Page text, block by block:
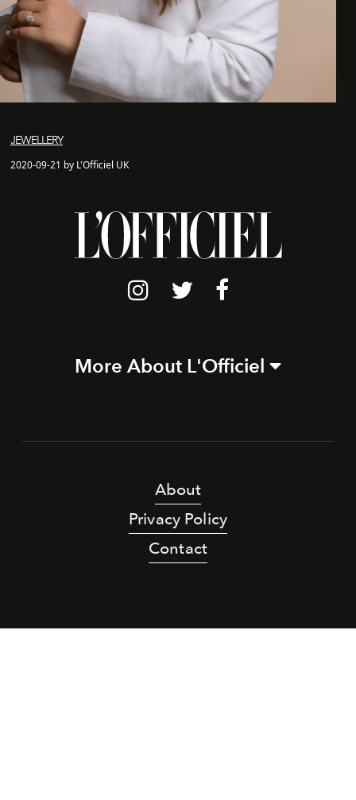
JEWELLERY
2020-09-21 by L'Officiel UK
More About L'Officiel
About
Privacy Policy
Contact